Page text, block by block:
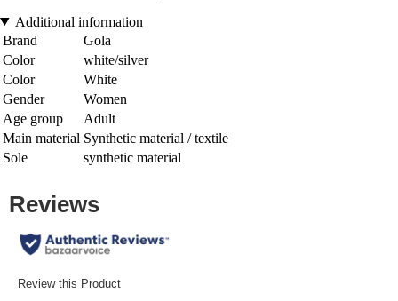
Additional information
Brand
Gola
Color
white/silver
Color
White
Gender
Women
Age group
Adult
Main material Synthetic material / textile
Sole
synthetic material